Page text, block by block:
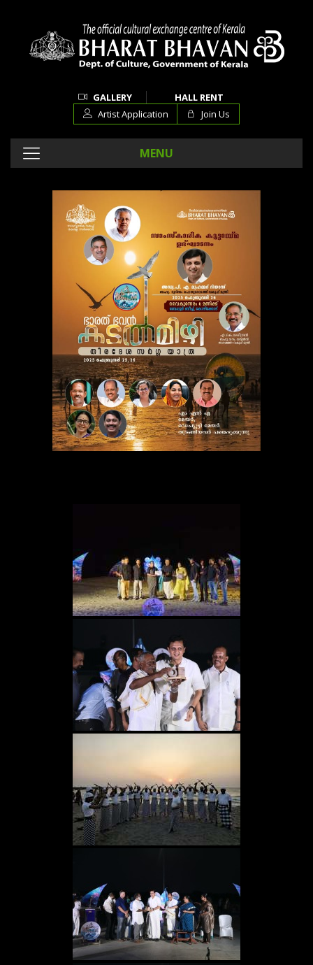
GALLERY
HALL RENT
Artist Application
Join Us
MENU